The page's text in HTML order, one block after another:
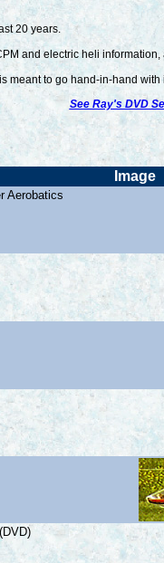
20 years.
and electric heli
meant to go hand-in-hand with
See Ray's DVD
Image
Aerobatics